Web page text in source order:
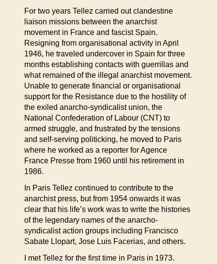
For two years Tellez carried out clandestine
liaison missions between the anarchist
movement in France and fascist Spain.
Resigning from organisational activity in April
1946, he traveled undercover in Spain for three
months establishing contacts with guerrillas and
what remained of the illegal anarchist movement.
Unable to generate financial or organisational
support for the Resistance due to the hostility of
the exiled anarcho-syndicalist union, the
National Confederation of Labour (CNT) to
armed struggle, and frustrated by the tensions
and self-serving politicking, he moved to Paris
where he worked as a reporter for Agence
France Presse from 1960 until his retirement in
1986.
In Paris Tellez continued to contribute to the
anarchist press, but from 1954 onwards it was
clear that his life’s work was to write the histories
of the legendary names of the anarcho-
syndicalist action groups including Francisco
Sabate Llopart, Jose Luis Facerias, and others.
I met Tellez for the first time in Paris in 1973.